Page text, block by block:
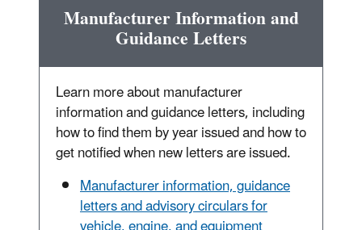
Manufacturer Information and
Guidance Letters
Learn more about manufacturer
information and guidance letters, including
how to find them by year issued and how to
get notified when new letters are issued.
Manufacturer information, guidance
letters and advisory circulars for